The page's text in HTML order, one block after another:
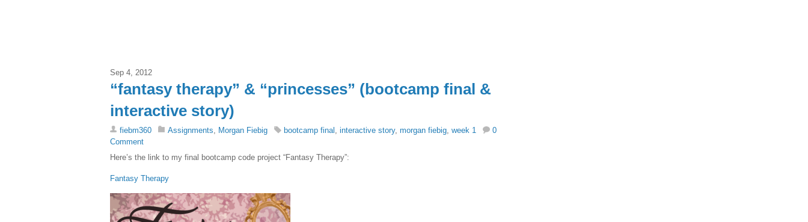
Sep 4, 2012
“fantasy therapy” & “princesses” (bootcamp final &
interactive story)
fiebm360 Assignments, Morgan Fiebig bootcamp final , interactive story, morgan fiebig, week 1
0
Comment
Here’s the link to my final bootcamp code project “Fantasy Therapy”:
Fantasy Therapy